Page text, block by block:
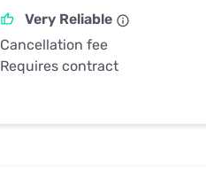
Very Reliable
Cancellation fee
Requires contract